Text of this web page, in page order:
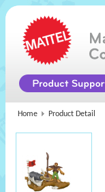
Home Product Detail